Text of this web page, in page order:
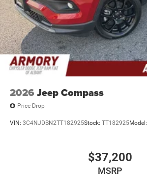
2026 Jeep Compass
Price Drop
VIN: 3C4NJDBN2TT182925Stock: TT182925Model:
$37,200
MSRP